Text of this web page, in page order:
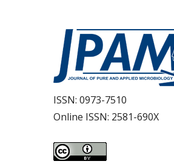
ISSN: 0973-7510
Online ISSN: 2581-690X